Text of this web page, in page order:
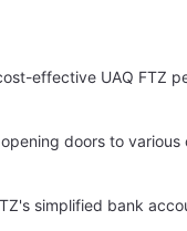
effective UAQ FTZ
doors to various
simplified bank